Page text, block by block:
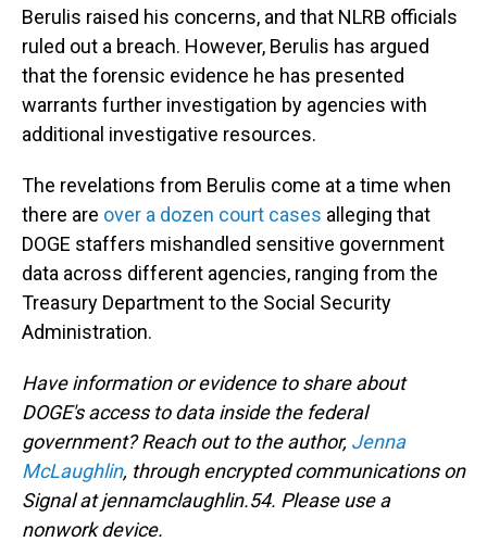
Berulis raised his concerns, and that NLRB officials
ruled out a breach. However, Berulis has argued
that the forensic evidence he has presented
warrants further investigation by agencies with
additional investigative resources.
The revelations from Berulis come at a time when
there are over a dozen court cases alleging that
DOGE staffers mishandled sensitive government
data across different agencies, ranging from the
Treasury Department to the Social Security
Administration.
Have information or evidence to share about
DOGE's access to data inside the federal
government? Reach out to the author, Jenna
McLaughlin, through encrypted communications on
Signal at jennamclaughlin.54. Please use a
nonwork device.